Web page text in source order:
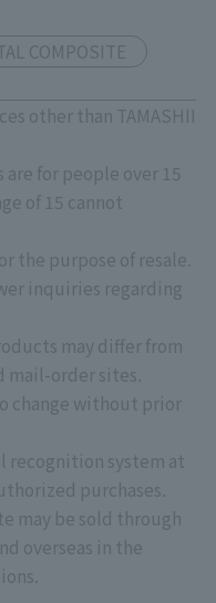
COMPOSITE
other than TAMASHII
are for people over 15
of 15 cannot
the purpose of resale.
inquiries regarding
may differ from
mail-order sites.
change without prior
recognition system at
purchases.
may be sold through
overseas in the